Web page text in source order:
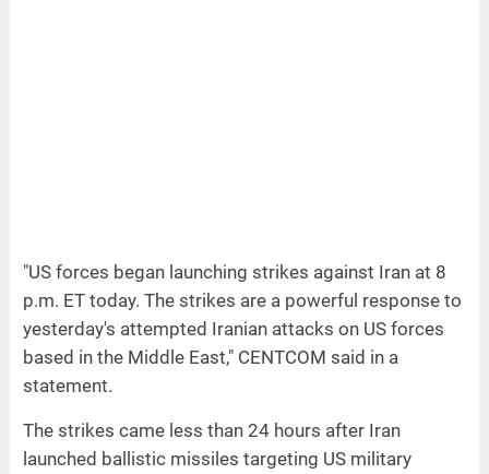
"US forces began launching strikes against Iran at 8
p.m. ET today. The strikes are a powerful response to
yesterday's attempted Iranian attacks on US forces
based in the Middle East," CENTCOM said in a
statement.
The strikes came less than 24 hours after Iran
launched ballistic missiles targeting US military